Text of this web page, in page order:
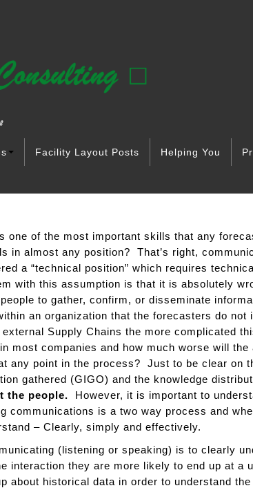
Facility Layout Posts Helping You
one of the most important skills that any
in almost any position? That’s right,
a “technical position” which requires
with this assumption is that it is absolutely
to gather, confirm, or disseminate
an organization that the forecasters do
Supply Chains the more complicated
most companies and how much worse will
any point in the process? Just to be clear on
gathered (GIGO) and the knowledge
the people. However, it is important to
communications is a two way process and
– Clearly, simply and effectively.
(listening or speaking) is to clearly
interaction they are more likely to end up at a
about historical data in order to understand